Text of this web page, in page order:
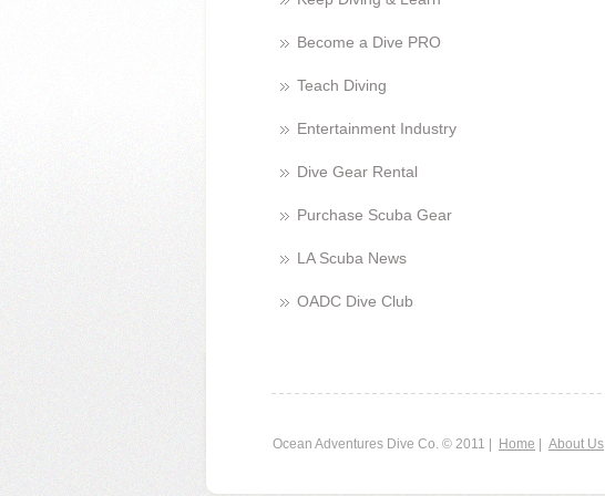
Become a Dive PRO
Teach Diving
Entertainment Industry
Dive Gear Rental
Purchase Scuba Gear
LA Scuba News
OADC Dive Club
Ocean Adventures Dive Co. © 2011 | Home About Us